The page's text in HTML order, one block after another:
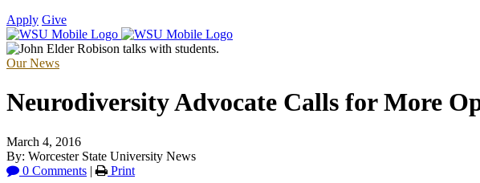
Apply Give
Our News
Neurodiversity Advocate Calls for More
March 4, 2016
By: Worcester State University News
0 Comments | Print